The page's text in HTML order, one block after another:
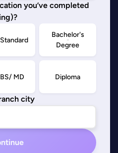
you’ve completed
Bachelor's
Degree
MD Diploma
city